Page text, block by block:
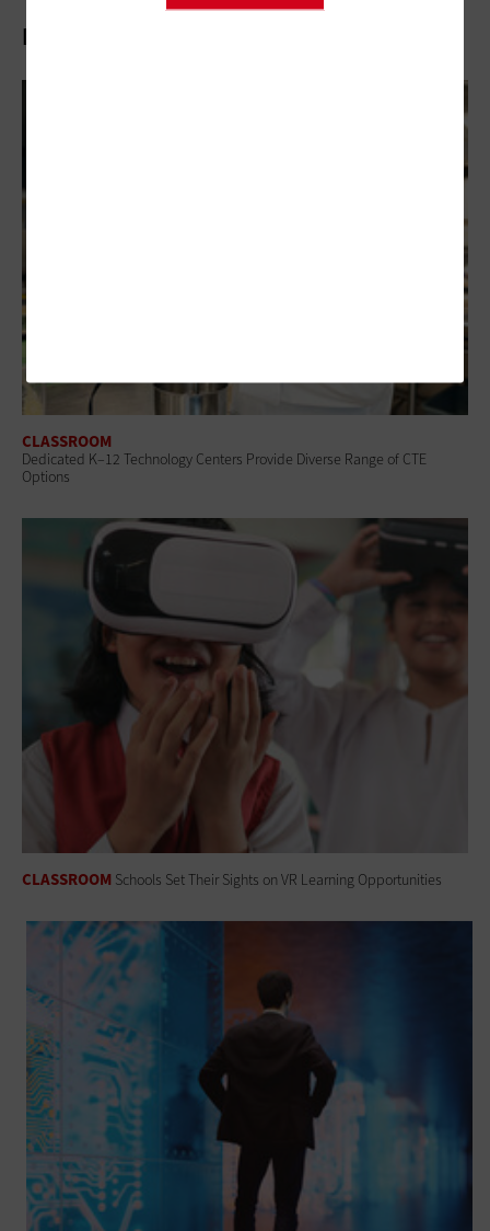
Related Articles
CLASSROOM
Dedicated K–12 Technology Centers Provide Diverse Range of CTE
Options
CLASSROOM Schools Set Their Sights on VR Learning Opportunities